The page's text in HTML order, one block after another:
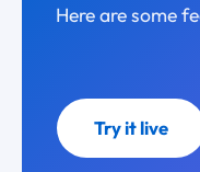
Here are some
Try it live